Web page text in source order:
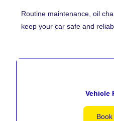
Routine maintenance, oil
keep your car safe and
Vehicle